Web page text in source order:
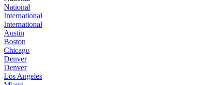
National
International
International
Austin
Boston
Chicago
Denver
Denver
Los Angeles